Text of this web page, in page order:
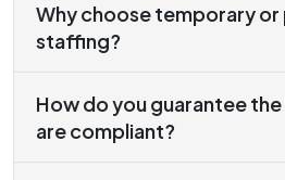
Why choose temporary or
staffing?
How do you guarantee
are compliant?